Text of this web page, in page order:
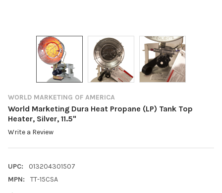
WORLD MARKETING OF AMERICA
World Marketing Dura Heat Propane (LP) Tank Top
Heater, Silver, 11.5"
Write a Review
UPC:
013204301507
MPN:
TT-15CSA